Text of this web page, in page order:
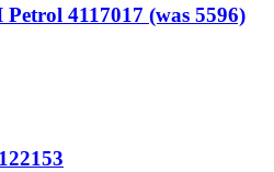
4117017 (was 5596)